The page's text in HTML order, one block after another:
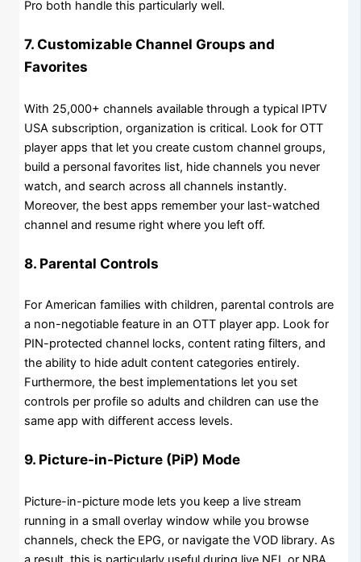
Pro both handle this particularly well.
7. Customizable Channel Groups and
Favorites
With 25,000+ channels available through a typical IPTV
USA subscription, organization is critical. Look for OTT
player apps that let you create custom channel groups,
build a personal favorites list, hide channels you never
watch, and search across all channels instantly.
Moreover, the best apps remember your last-watched
channel and resume right where you left off.
8. Parental Controls
For American families with children, parental controls are
a non-negotiable feature in an OTT player app. Look for
PIN-protected channel locks, content rating filters, and
the ability to hide adult content categories entirely.
Furthermore, the best implementations let you set
controls per profile so adults and children can use the
same app with different access levels.
9. Picture-in-Picture (PiP) Mode
Picture-in-picture mode lets you keep a live stream
running in a small overlay window while you browse
channels, check the EPG, or navigate the VOD library. As